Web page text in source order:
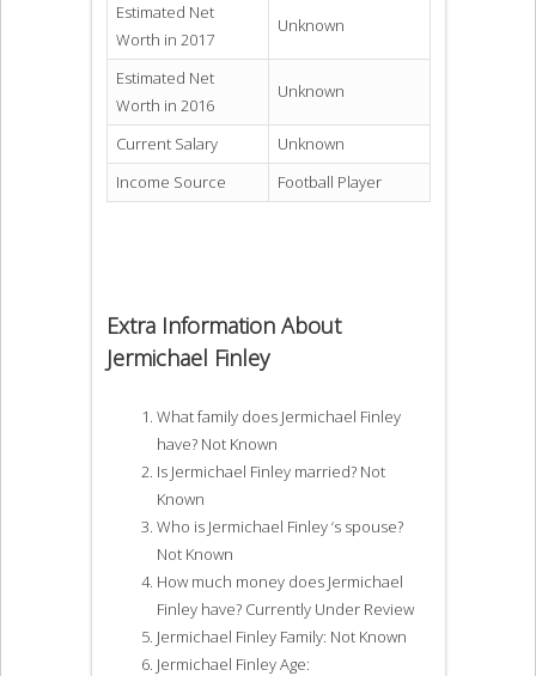
Estimated Net
Worth in 2017
Unknown
Estimated Net
Worth in 2016
Unknown
Current Salary
Unknown
Income Source
Football Player
Extra Information About
Jermichael Finley
What family does Jermichael Finley
have? Not Known
Is Jermichael Finley married? Not
Known
Who is Jermichael Finley ‘s spouse?
Not Known
How much money does Jermichael
Finley have? Currently Under Review
Jermichael Finley Family: Not Known
Jermichael Finley Age: